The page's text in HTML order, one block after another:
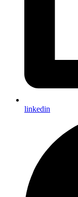
linkedin